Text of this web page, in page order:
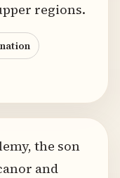
regions.
the son
and